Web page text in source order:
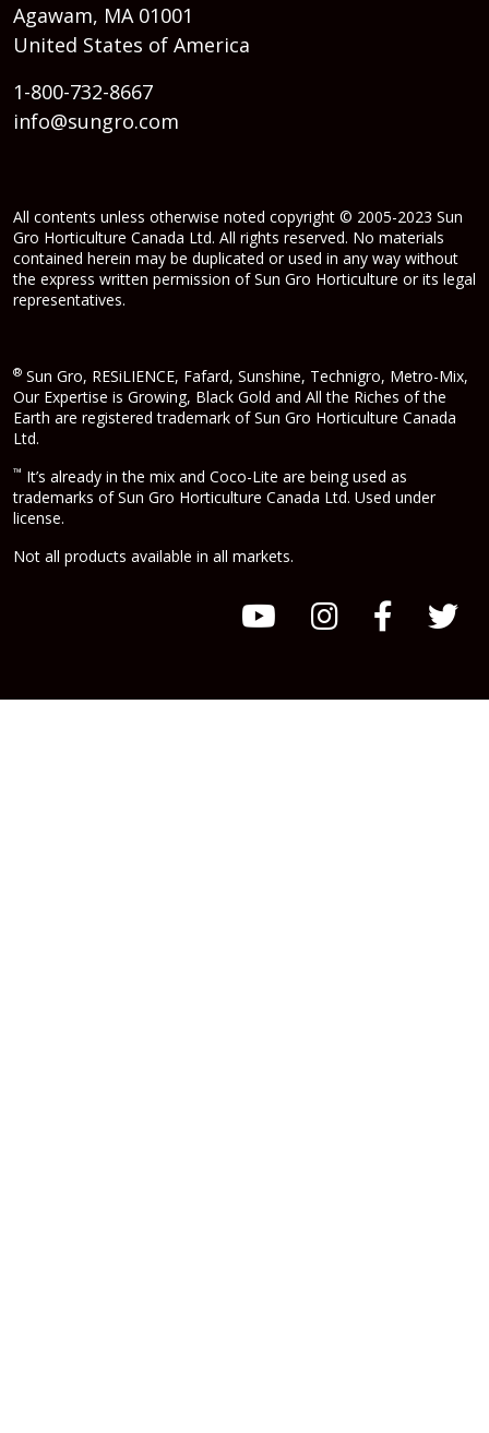
Agawam, MA 01001
United States of America
1-800-732-8667
info@sungro.com
All contents unless otherwise noted copyright © 2005-2023 Sun
Gro Horticulture Canada Ltd. All rights reserved. No materials
contained herein may be duplicated or used in any way without
the express written permission of Sun Gro Horticulture or its legal
representatives.
® Sun Gro, RESiLIENCE, Fafard, Sunshine, Technigro, Metro-Mix,
Our Expertise is Growing, Black Gold and All the Riches of the
Earth are registered trademark of Sun Gro Horticulture Canada
Ltd.
™ It’s already in the mix and Coco-Lite are being used as
trademarks of Sun Gro Horticulture Canada Ltd. Used under
license.
Not all products available in all markets.